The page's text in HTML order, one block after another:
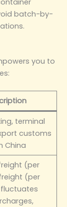
batch-by-
you to
terminal
customs
China
(per
(per